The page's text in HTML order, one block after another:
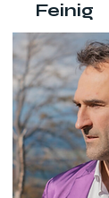
Feinig